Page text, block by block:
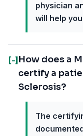
physician
will help
[-] How does a
certify a
Sclerosis?
The